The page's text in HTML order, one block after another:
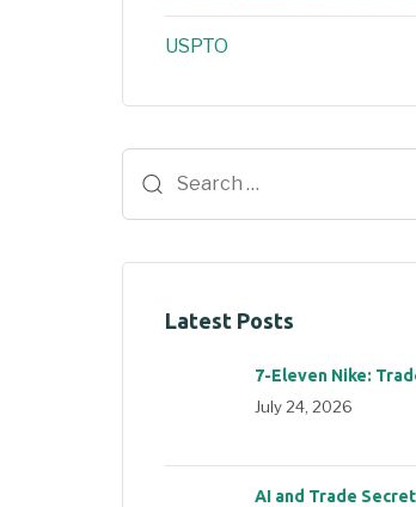
USPTO
Latest Posts
7-Eleven Nike:
July 24, 2026
AI and Trade